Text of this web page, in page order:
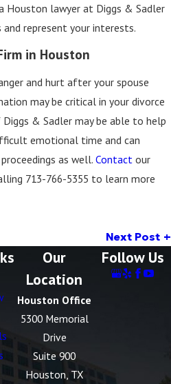
Houston lawyer at Diggs & Sadler
represent your interests.
in Houston
and hurt after your spouse
may be critical in your divorce
& Sadler may be able to help
emotional time and can
as well. Contact our
713-766-5355 to learn more
Next Post
Our
Location
Houston Office
5300 Memorial
Drive
Suite 900
Houston, TX
Follow Us